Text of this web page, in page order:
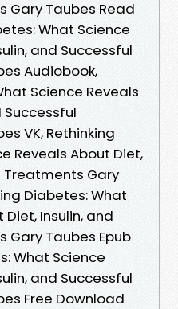
Gary Taubes Read
What Science
and Successful
Audiobook,
Science Reveals
Successful
VK, Rethinking
Reveals About Diet,
Treatments Gary
Diabetes: What
Insulin, and
Gary Taubes Epub
What Science
and Successful
Free Download